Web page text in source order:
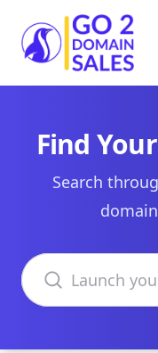
Go2DomainSales
Find
Search
Search domains